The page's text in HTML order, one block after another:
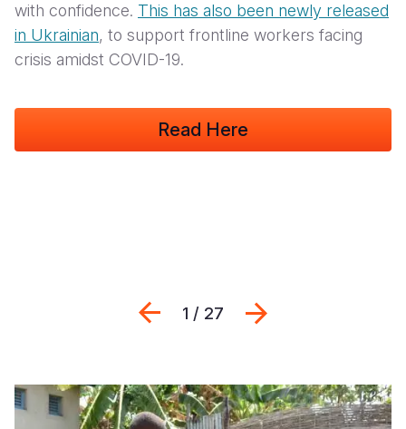
with confidence. This has also been newly released
in Ukrainian, to support frontline workers facing
crisis amidst COVID-19.
Read Here
Previous
1 / 27